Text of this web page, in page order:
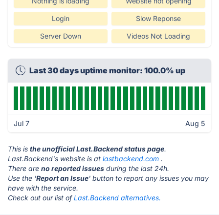
Login Slow Reponse
Server Down Videos Not Loading
Last 30 days uptime monitor: 100.0% up
Jul 7 Aug 5
This is the unofficial Last.Backend status page.
Last.Backend's website is at lastbackend.com .
There are no reported issues during the last 24h.
Use the 'Report an Issue' button to report any issues you may
have with the service.
Check out our list ofLast.Backend alternatives.